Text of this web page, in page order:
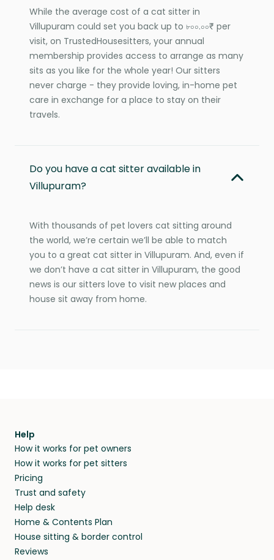
While the average cost of a cat sitter in
Villupuram could set you back up to ৮০০.০০₹ per
visit, on TrustedHousesitters, your annual
membership provides access to arrange as many
sits as you like for the whole year! Our sitters
never charge - they provide loving, in-home pet
care in exchange for a place to stay on their
travels.
Do you have a cat sitter available in
Villupuram?
With thousands of pet lovers cat sitting around
the world, we’re certain we’ll be able to match
you to a great cat sitter in Villupuram. And, even if
we don’t have a cat sitter in Villupuram, the good
news is our sitters love to visit new places and
house sit away from home.
Help
How it works for pet owners
How it works for pet sitters
Pricing
Trust and safety
Help desk
Home & Contents Plan
House sitting & border control
Reviews